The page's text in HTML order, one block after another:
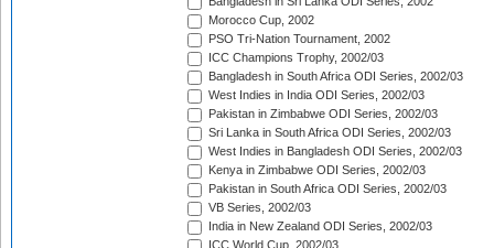
Morocco Cup, 2002
PSO Tri-Nation Tournament, 2002
ICC Champions Trophy, 2002/03
Bangladesh in South Africa ODI Series, 2002/03
West Indies in India ODI Series, 2002/03
Pakistan in Zimbabwe ODI Series, 2002/03
Sri Lanka in South Africa ODI Series, 2002/03
West Indies in Bangladesh ODI Series, 2002/03
Kenya in Zimbabwe ODI Series, 2002/03
Pakistan in South Africa ODI Series, 2002/03
VB Series, 2002/03
India in New Zealand ODI Series, 2002/03
ICC World Cup, 2002/03